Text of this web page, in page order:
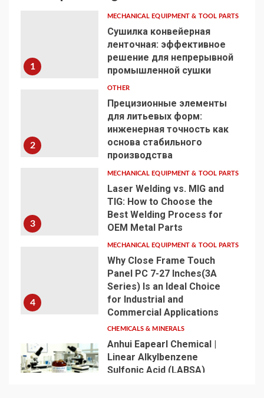
1
MECHANICAL EQUIPMENT & TOOL PARTS
Сушилка конвейерная
ленточная: эффективное
решение для непрерывной
промышленной сушки
2
OTHER
Прецизионные элементы
для литьевых форм:
инженерная точность как
основа стабильного
производства
3
MECHANICAL EQUIPMENT & TOOL PARTS
Laser Welding vs. MIG and
TIG: How to Choose the
Best Welding Process for
OEM Metal Parts
4
MECHANICAL EQUIPMENT & TOOL PARTS
Why Close Frame Touch
Panel PC 7-27 Inches(3A
Series) Is an Ideal Choice
for Industrial and
Commercial Applications
CHEMICALS & MINERALS
Anhui Eapearl Chemical |
Linear Alkylbenzene
Sulfonic Acid (LABSA)